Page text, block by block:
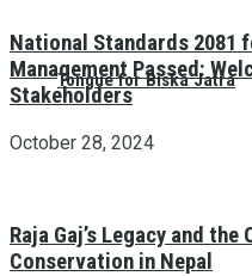
Tongue for Biska Jatra
National Standards 2081
Management Passed:
Stakeholders
October 28, 2024
Raja Gaj’s Legacy and
Conservation in Nepal